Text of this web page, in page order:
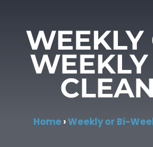
WEEKLY
Home›Weekly or Bi-